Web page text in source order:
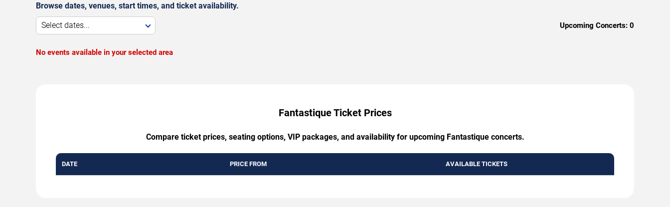
Browse dates, venues, start times, and ticket availability.
Select dates... Upcoming Concerts: 0
No events available in your selected area
Fantastique Ticket Prices
Compare ticket prices, seating options, VIP packages, and availability for upcoming Fantastique concerts.
DATE PRICE FROM AVAILABLE TICKETS